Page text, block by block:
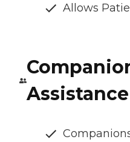
Allows
Assistance